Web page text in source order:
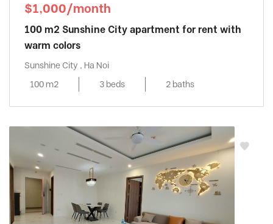
$1,000/month
100 m2 Sunshine City apartment for rent with
warm colors
Sunshine City , Ha Noi
100 m2
3 beds 2 baths